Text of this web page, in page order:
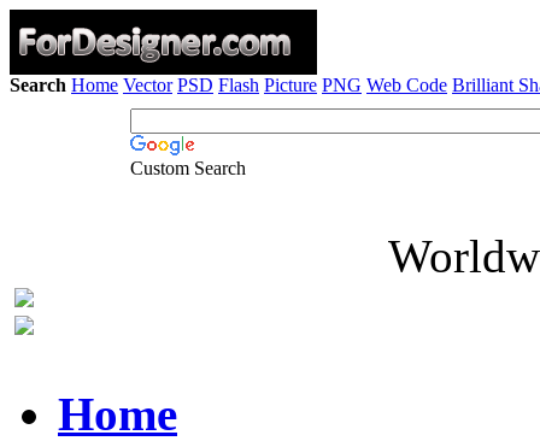
Search Home Vector PSD Flash Picture PNG Web Code Brilliant
Custom Search
Home